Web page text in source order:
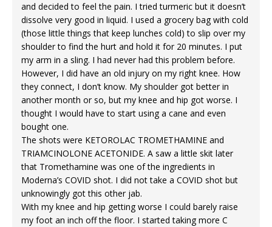
and decided to feel the pain. I tried turmeric but it doesn’t
dissolve very good in liquid. I used a grocery bag with cold
(those little things that keep lunches cold) to slip over my
shoulder to find the hurt and hold it for 20 minutes. I put
my arm in a sling. I had never had this problem before.
However, I did have an old injury on my right knee. How
they connect, I don’t know. My shoulder got better in
another month or so, but my knee and hip got worse. I
thought I would have to start using a cane and even
bought one.
The shots were KETOROLAC TROMETHAMINE and
TRIAMCINOLONE ACETONIDE. A saw a little skit later
that Tromethamine was one of the ingredients in
Moderna’s COVID shot. I did not take a COVID shot but
unknowingly got this other jab.
With my knee and hip getting worse I could barely raise
my foot an inch off the floor. I started taking more C